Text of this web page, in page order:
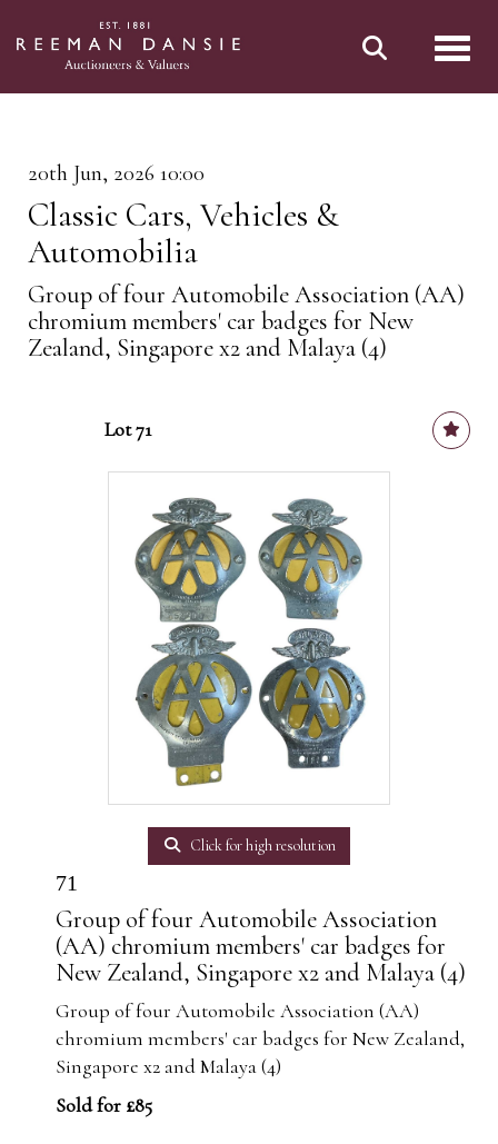
20th Jun, 2026 10:00
Classic Cars, Vehicles &
Automobilia
Group of four Automobile Association (AA)
chromium members' car badges for New
Zealand, Singapore x2 and Malaya (4)
Lot 71
Click for high resolution
71
Group of four Automobile Association
(AA) chromium members' car badges for
New Zealand, Singapore x2 and Malaya (4)
Group of four Automobile Association (AA)
chromium members' car badges for New Zealand,
Singapore x2 and Malaya (4)
Sold for £85